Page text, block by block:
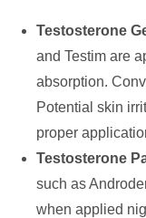
Testosterone
and Testim are
absorption.
Potential skin
proper
Testosterone
such as
when applied